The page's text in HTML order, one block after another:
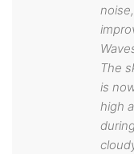
The
is
high